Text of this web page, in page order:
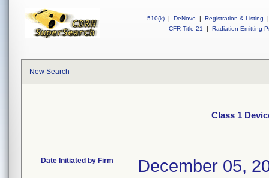
510(k) | DeNovo | Registration & Listing
|
CFR Title 21
| Radiation-Emitting
New Search
Class 1
Date Initiated by Firm December 05,